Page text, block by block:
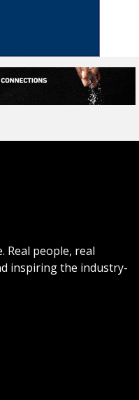
Real people, real
inspiring the industry-